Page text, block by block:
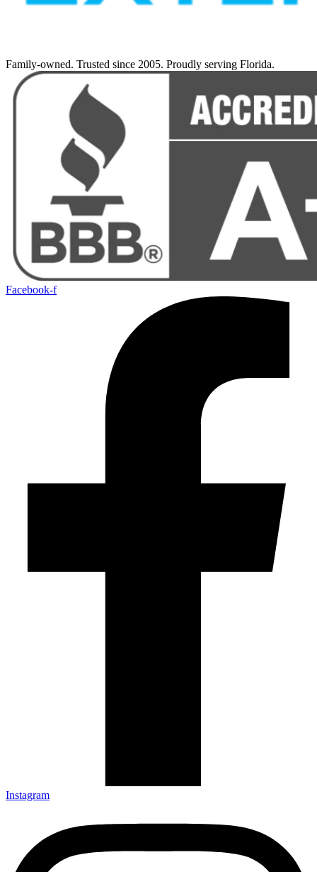
Family-owned. Trusted since 2005. Proudly serving Florida.
Facebook-f
Instagram